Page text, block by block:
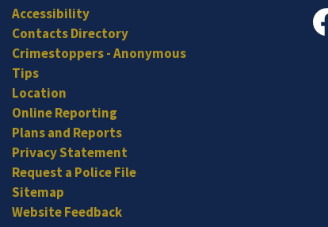
and hard-working individuals to to serve our diverse
to our news to receive the latest communications
have lived on this land and made Lethbridge their
Resources
Accessibility
Contacts Directory
Crimestoppers - Anonymous
Tips
Location
Online Reporting
Plans and Reports